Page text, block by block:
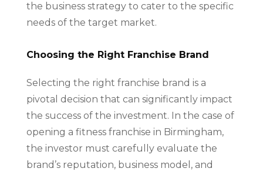
the business strategy to cater to the specific
needs of the target market.
Choosing the Right Franchise Brand
Selecting the right franchise brand is a
pivotal decision that can significantly impact
the success of the investment. In the case of
opening a fitness franchise in Birmingham,
the investor must carefully evaluate the
brand’s reputation, business model, and